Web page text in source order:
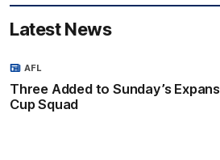
Latest News
Three Added to Sunday’s
Cup Squad
AFL